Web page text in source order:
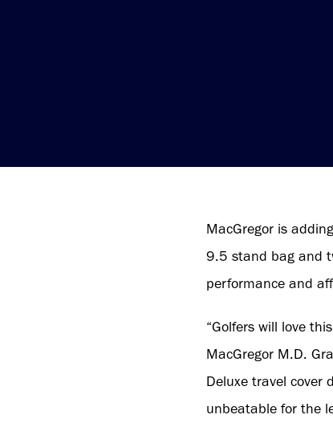
MacGregor is
9.5 stand bag and
performance and
“Golfers will love
MacGregor M.D.
Deluxe travel cover
unbeatable for the